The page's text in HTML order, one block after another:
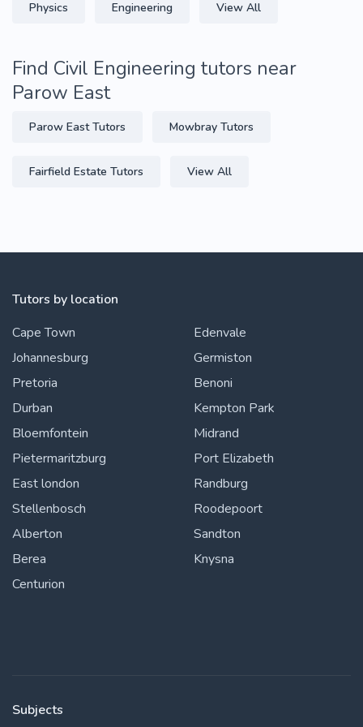
Physics Engineering View All
Find Civil Engineering tutors near
Parow East
Parow East Tutors Mowbray Tutors
Fairfield Estate Tutors View All
Tutors by location
Cape Town
Johannesburg
Pretoria
Durban
Bloemfontein
Pietermaritzburg
East london
Stellenbosch
Alberton
Berea
Centurion
Edenvale
Germiston
Benoni
Kempton Park
Midrand
Port Elizabeth
Randburg
Roodepoort
Sandton
Knysna
Subjects